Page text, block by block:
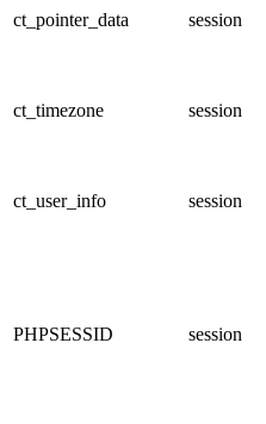
ct_pointer_data session
ct_timezone session
ct_user_info session
PHPSESSID session